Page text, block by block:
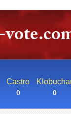
Castro
0 0